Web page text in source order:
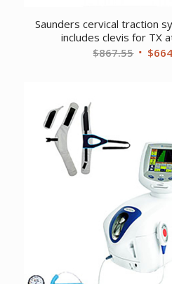
Saunders cervical traction
includes clevis for TX
$867.55 $